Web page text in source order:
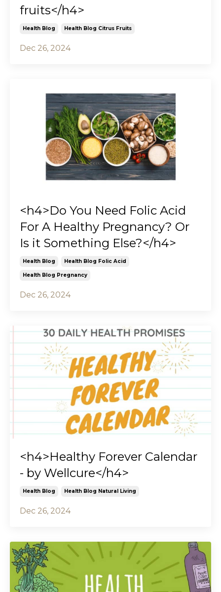
fruits</h4>
Health Blog Health Blog Citrus Fruits
Dec 26, 2024
<h4>Do You Need Folic Acid
For A Healthy Pregnancy? Or
Is it Something Else?</h4>
Health Blog Health Blog Folic Acid
Health Blog Pregnancy
Dec 26, 2024
<h4>Healthy Forever Calendar
- by Wellcure</h4>
Health Blog Health Blog Natural Living
Dec 26, 2024